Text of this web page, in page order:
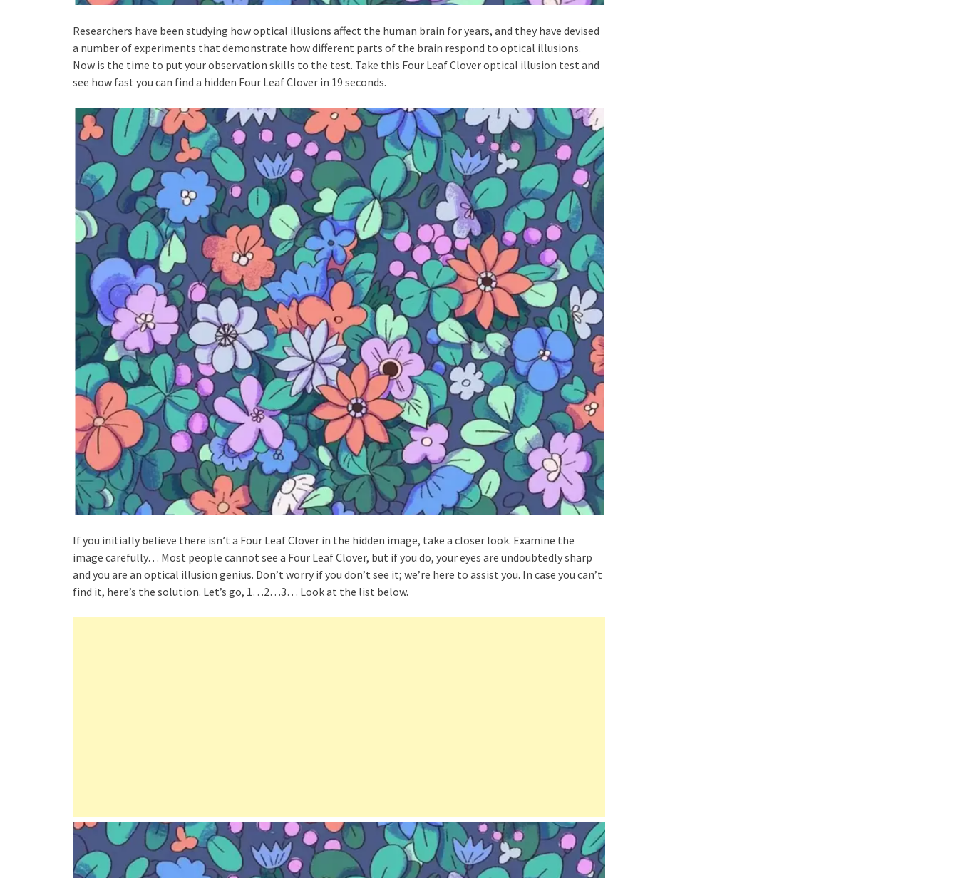
Researchers have been studying how optical illusions affect the human brain for years, and they have devised
a number of experiments that demonstrate how different parts of the brain respond to optical illusions.
Now is the time to put your observation skills to the test. Take this Four Leaf Clover optical illusion test and
see how fast you can find a hidden Four Leaf Clover in 19 seconds.
If you initially believe there isn’t a Four Leaf Clover in the hidden image, take a closer look. Examine the
image carefully… Most people cannot see a Four Leaf Clover, but if you do, your eyes are undoubtedly sharp
and you are an optical illusion genius. Don’t worry if you don’t see it; we’re here to assist you. In case you can’t
find it, here’s the solution. Let’s go, 1…2…3… Look at the list below.